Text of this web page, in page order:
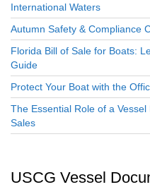
International Waters
Autumn Safety & Compliance
Florida Bill of Sale for Boats:
Guide
Protect Your Boat with the
The Essential Role of a
Sales
USCG Vessel